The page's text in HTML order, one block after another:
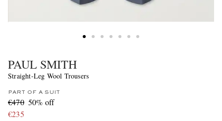
PAUL SMITH
Straight-Leg Wool Trousers
PART OF A SUIT
€470 50% off
€235